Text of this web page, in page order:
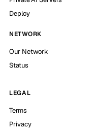
Deploy
NETWORK
Our Network
Status
LEGAL
Terms
Privacy